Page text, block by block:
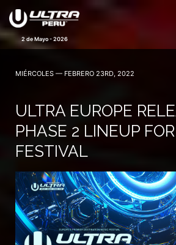
2 de Mayo - 2026
MIÉRCOLES — FEBRERO 23RD, 2022
ULTRA EUROPE
PHASE 2 LINEUP
FESTIVAL